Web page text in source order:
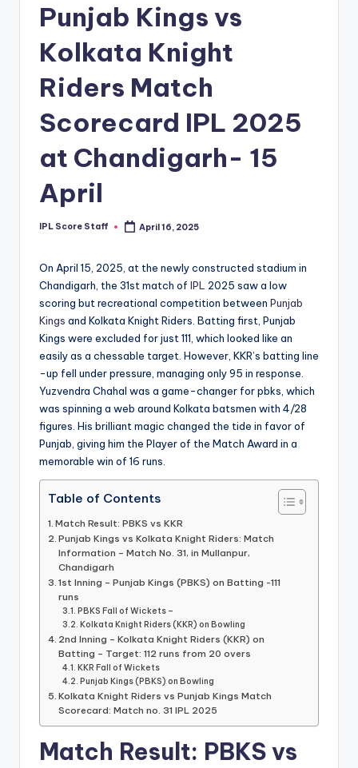
m
Punjab Kings vs
Kolkata Knight
Riders Match
Scorecard IPL 2025
at Chandigarh- 15
April
Posted
IPL Score Staff April 16, 2025
On April 15, 2025, at the newly constructed stadium in
Chandigarh, the 31st match of IPL 2025 saw a low
scoring but recreational competition between Punjab
Kings and Kolkata Knight Riders. Batting first, Punjab
Kings were excluded for just 111, which looked like an
easily as a chessable target. However, KKR’s batting line
-up fell under pressure, managing only 95 in response.
Yuzvendra Chahal was a game-changer for pbks, which
was spinning a web around Kolkata batsmen with 4/28
figures. His brilliant magic changed the tide in favor of
Punjab, giving him the Player of the Match Award in a
memorable win of 16 runs.
Table of Contents
Match Result: PBKS vs KKR
Punjab Kings vs Kolkata Knight Riders: Match
Information – Match No. 31, in Mullanpur,
Chandigarh
1st Inning – Punjab Kings (PBKS) on Batting -111
runs
PBKS Fall of Wickets –
Kolkata Knight Riders (KKR) on Bowling
2nd Inning – Kolkata Knight Riders (KKR) on
Batting – Target: 112 runs from 20 overs
KKR Fall of Wickets
Punjab Kings (PBKS) on Bowling
Kolkata Knight Riders vs Punjab Kings Match
Scorecard: Match no. 31 IPL 2025
Match Result: PBKS vs